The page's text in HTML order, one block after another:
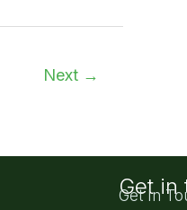
Next →
Get in
Get In